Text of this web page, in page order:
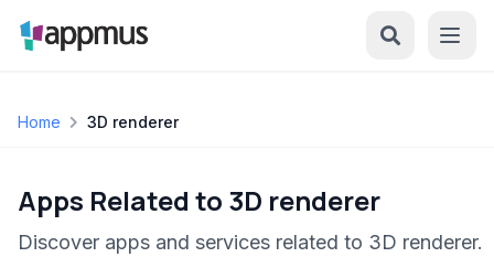
Home 3D renderer
Apps Related to 3D renderer
Discover apps and services related to 3D renderer.